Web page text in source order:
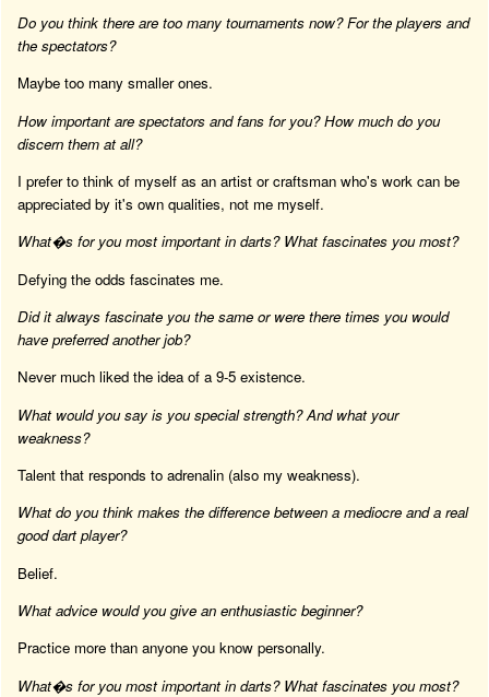
Do you think there are too many tournaments now? For the players and
the spectators?
Maybe too many smaller ones.
How important are spectators and fans for you? How much do you
discern them at all?
I prefer to think of myself as an artist or craftsman who's work can be
appreciated by it's own qualities, not me myself.
What�s for you most important in darts? What fascinates you most?
Defying the odds fascinates me.
Did it always fascinate you the same or were there times you would
have preferred another job?
Never much liked the idea of a 9-5 existence.
What would you say is you special strength? And what your
weakness?
Talent that responds to adrenalin (also my weakness).
What do you think makes the difference between a mediocre and a real
good dart player?
Belief.
What advice would you give an enthusiastic beginner?
Practice more than anyone you know personally.
What�s for you most important in darts? What fascinates you most?